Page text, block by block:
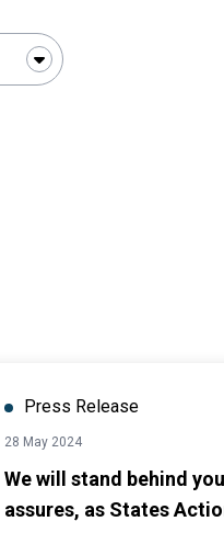
Press Release
28 May 2024
We will stand behind
assures, as States